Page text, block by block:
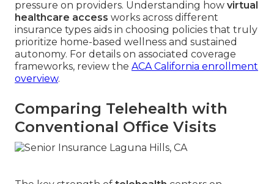
pressure on providers. Understanding how virtual
healthcare access works across different
insurance types aids in choosing policies that truly
prioritize home-based wellness and sustained
autonomy. For details on associated coverage
frameworks, review the ACA California enrollment
overview.
Comparing Telehealth with
Conventional Office Visits